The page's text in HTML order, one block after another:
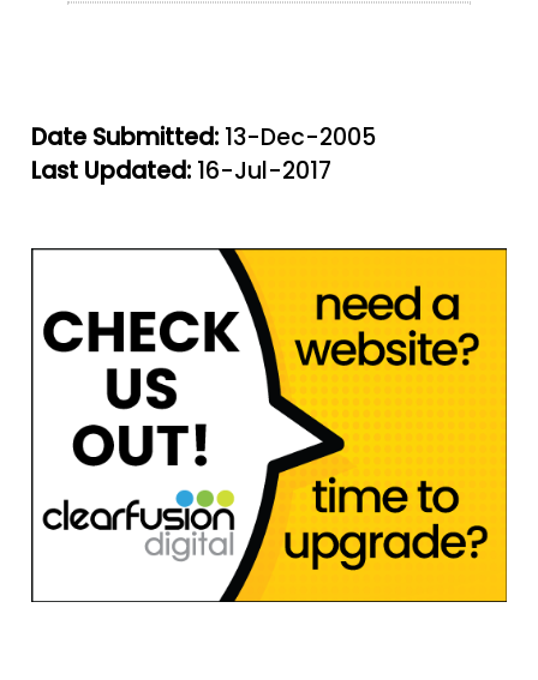
Date Submitted: 13-Dec-2005
Last Updated: 16-Jul-2017